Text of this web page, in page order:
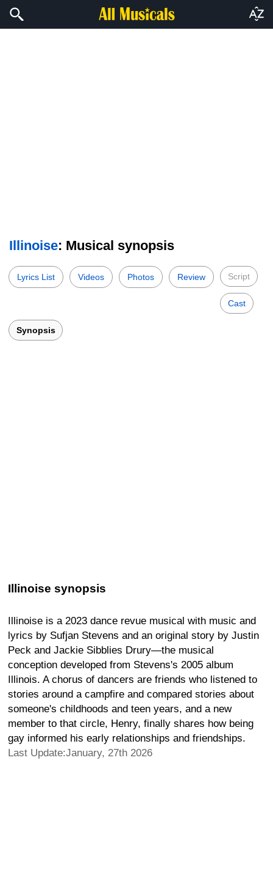
Illinoise: Musical synopsis
Lyrics List Videos Photos Review Script
Cast
Synopsis
Illinoise synopsis
Illinoise is a 2023 dance revue musical with music and
lyrics by Sufjan Stevens and an original story by Justin
Peck and Jackie Sibblies Drury—the musical
conception developed from Stevens's 2005 album
Illinois. A chorus of dancers are friends who listened to
stories around a campfire and compared stories about
someone's childhoods and teen years, and a new
member to that circle, Henry, finally shares how being
gay informed his early relationships and friendships.
Last Update:January, 27th 2026